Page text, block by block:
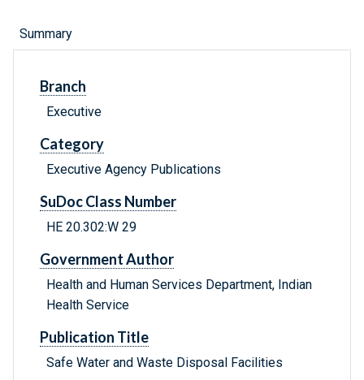
Summary
Branch
Executive
Category
Executive Agency Publications
SuDoc Class Number
HE 20.302:W 29
Government Author
Health and Human Services Department, Indian
Health Service
Publication Title
Safe Water and Waste Disposal Facilities